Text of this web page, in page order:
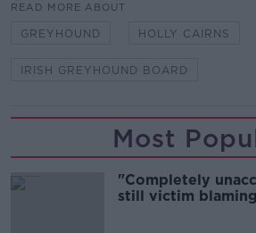
READ MORE ABOUT
GREYHOUND HOLLY CAIRNS
IRISH GREYHOUND BOARD
Most
"Completely
still victim